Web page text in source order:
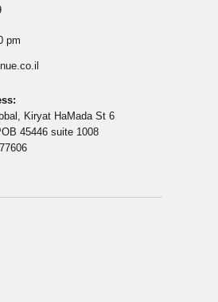
pm
Kiryat HaMada St 6
45446 suite 1008